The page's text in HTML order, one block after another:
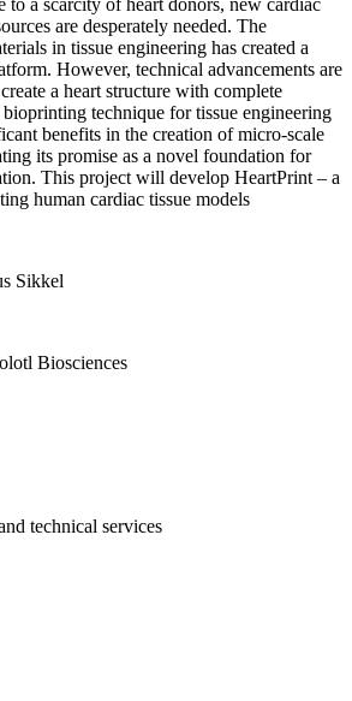
are desperately needed. The
in tissue engineering has created a
However, technical advancements are
a heart structure with complete
technique for tissue engineering
benefits in the creation of micro-scale
its promise as a novel foundation for
This project will develop HeartPrint – a
human cardiac tissue models
Sikkel
Biosciences
technical services